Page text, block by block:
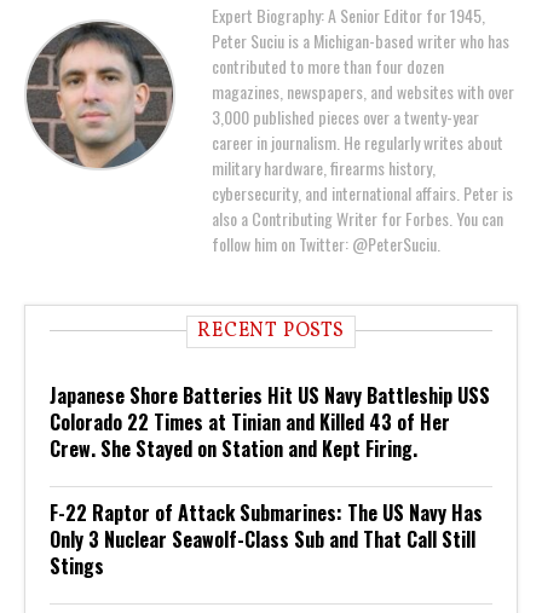
Expert Biography: A Senior Editor for 1945,
Peter Suciu is a Michigan-based writer who has
contributed to more than four dozen
magazines, newspapers, and websites with over
3,000 published pieces over a twenty-year
career in journalism. He regularly writes about
military hardware, firearms history,
cybersecurity, and international affairs. Peter is
also a Contributing Writer for Forbes. You can
follow him on Twitter: @PeterSuciu.
RECENT POSTS
Japanese Shore Batteries Hit US Navy Battleship USS
Colorado 22 Times at Tinian and Killed 43 of Her
Crew. She Stayed on Station and Kept Firing.
F-22 Raptor of Attack Submarines: The US Navy Has
Only 3 Nuclear Seawolf-Class Sub and That Call Still
Stings